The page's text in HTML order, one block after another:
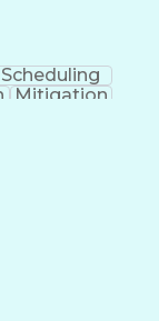
Scheduling
Mitigation
(Software)